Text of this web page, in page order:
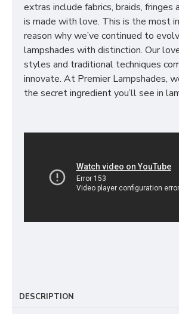
extras include fabrics, braids,
is made with love. This is the most
reason why we’ve continued to
lampshades with distinction. Our
styles and traditional techniques
innovate. At Premier Lampshades,
the secret ingredient you’ll see in
DESCRIPTION